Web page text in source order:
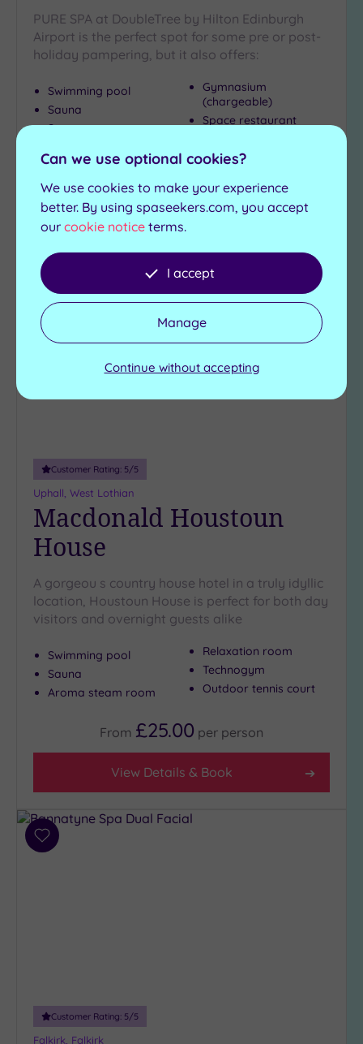
PURE SPA at DoubleTree by Hilton Edinburgh
Airport is the perfect spot for some pre or post-
holiday pampering, but it also offers:
Swimming pool
Sauna
Steam room
Gymnasium
(chargeable)
Space restaurant
From £55.00 per person
View Details & Book
Add
to
wishlist
Customer Rating: 5/5
Uphall, West Lothian
Macdonald Houstoun
House
A gorgeou s country house hotel in a truly idyllic
location, Houstoun House is perfect for both day
visitors and overnight guests alike
Swimming pool
Sauna
Aroma steam room
Relaxation room
Technogym
Outdoor tennis court
From £25.00 per person
View Details & Book
Add
Customer Rating: 5/5
Falkirk, Falkirk
Can we use optional cookies?
We use cookies to make your experience
better. By using spaseekers.com, you accept
our cookie notice terms.
I accept
Manage
Continue without accepting